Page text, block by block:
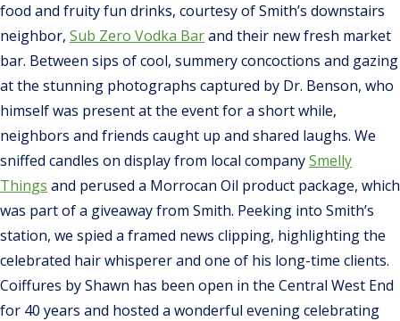
food and fruity fun drinks, courtesy of Smith’s downstairs
neighbor, Sub Zero Vodka Barand their new fresh market
bar. Between sips of cool, summery concoctions and gazing
at the stunning photographs captured by Dr. Benson, who
himself was present at the event for a short while,
neighbors and friends caught up and shared laughs. We
sniffed candles on display from local companySmelly
Things and perused a Morrocan Oil product package, which
was part of a giveaway from Smith. Peeking into Smith’s
station, we spied a framed news clipping, highlighting the
celebrated hair whisperer and one of his long-time clients.
Coiffures by Shawn has been open in the Central West End
for 40 years and hosted a wonderful evening celebrating